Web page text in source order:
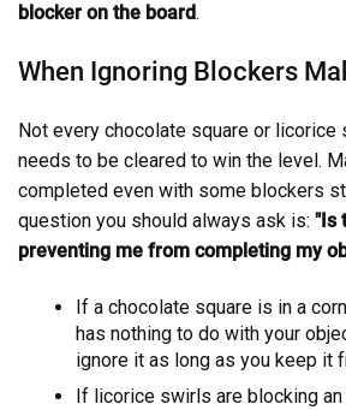
blocker on the board.
When Ignoring Blockers
Not every chocolate square or licorice
needs to be cleared to win the level.
completed even with some blockers
question you should always ask is: "Is
preventing me from completing my
If a chocolate square is in a
has nothing to do with your
ignore it as long as you keep it
If licorice swirls are blocking